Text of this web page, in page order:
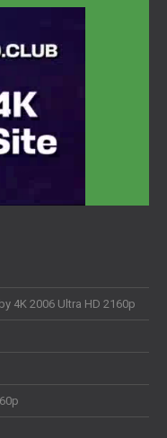
4K 2006 Ultra HD 2160p